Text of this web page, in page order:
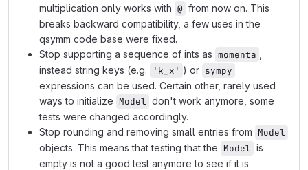
multiplication only works with @ from now on. This
breaks backward compatibility, a few uses in the
qsymm code base were fixed.
Stop supporting a sequence of ints as momenta
instead string keys (e.g.
'k_x' ) or sympy
expressions can be used. Certain other, rarely used
ways to initialize Model don't work anymore, some
tests were changed accordingly.
Stop rounding and removing small entries from Model
objects. This means that testing that the Model is
empty is not a good test anymore to see if it is